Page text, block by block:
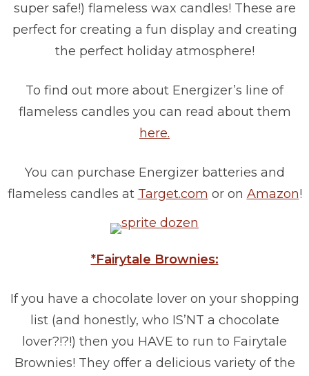
super safe!) flameless wax candles! These are
perfect for creating a fun display and creating
the perfect holiday atmosphere!
To find out more about Energizer’s line of
flameless candles you can read about them
here.
You can purchase Energizer batteries and
flameless candles at Target.com or on Amazon!
*Fairytale Brownies:
If you have a chocolate lover on your shopping
list (and honestly, who IS’NT a chocolate
lover?!?!) then you HAVE to run to Fairytale
Brownies! They offer a delicious variety of the